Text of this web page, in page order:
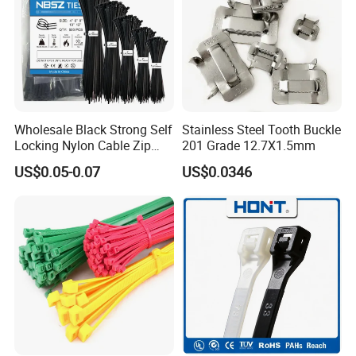
c.Provide strict check for each part,each process before
export.
d.Provide post-sale service,including
installation,technical guide and training.
Wholesale Black Strong Self
Locking Nylon Cable Zip
Ties with RoHS
US$0.05-0.07
Stainless Steel Tooth Buckle
201 Grade 12.7X1.5mm
US$0.0346